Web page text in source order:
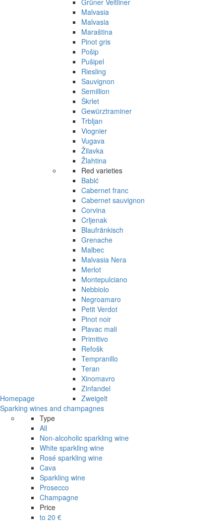
Homepage
Grüner Veltliner
Malvasia
Malvasia
Maraština
Pinot gris
Pošip
Pušipel
Riesling
Sauvignon
Semillion
Škrlet
Gewürztraminer
Trbljan
Viognier
Vugava
Žilavka
Žlahtina
Red varieties
Babić
Cabernet franc
Cabernet sauvignon
Corvina
Crljenak
Blaufränkisch
Grenache
Malbec
Malvasia Nera
Merlot
Montepulciano
Nebbiolo
Negroamaro
Petit Verdot
Pinot noir
Plavac mali
Primitivo
Refošk
Tempranillo
Teran
Xinomavro
Zinfandel
Zweigelt
Sparking wines and champagnes
Type
All
Non-alcoholic sparkling wine
White sparkling wine
Rosé sparkling wine
Cava
Sparkling wine
Prosecco
Champagne
Price
to 20 €